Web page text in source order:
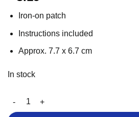
Iron-on patch
Instructions included
Approx. 7.7 x 6.7 cm
In stock
Family of Fly Agarics – Iron-on Patch